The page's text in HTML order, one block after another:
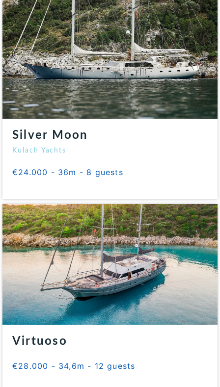
Silver Moon
Kulach Yachts
€24.000 - 36m - 8 guests
Virtuoso
€28.000 - 34,6m - 12 guests